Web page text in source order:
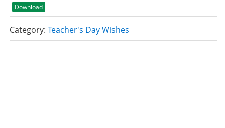
Download
Category: Teacher's Day Wishes